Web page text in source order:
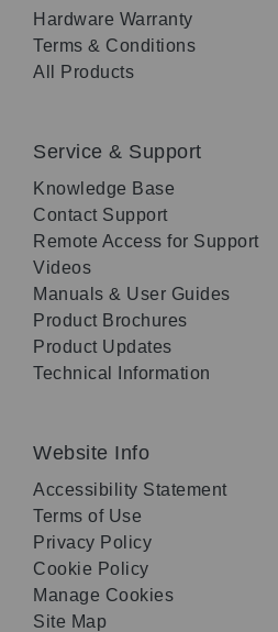
Hardware Warranty
Terms & Conditions
All Products
Service & Support
Knowledge Base
Contact Support
Remote Access for Support
Videos
Manuals & User Guides
Product Brochures
Product Updates
Technical Information
Website Info
Accessibility Statement
Terms of Use
Privacy Policy
Cookie Policy
Manage Cookies
Site Map